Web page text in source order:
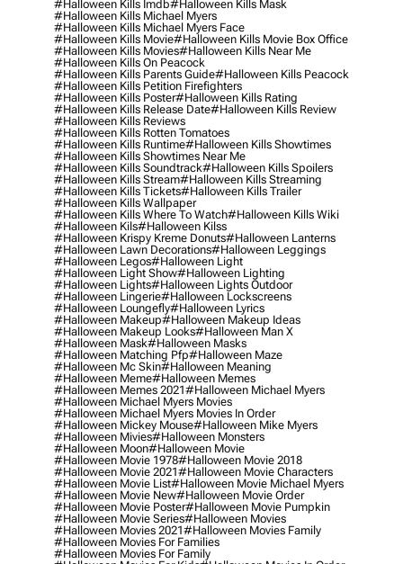
#halloween Kills Imdb#halloween Kills Mask
#halloween Kills Michael Myers
#halloween Kills Michael Myers Face
#halloween Kills Movie#halloween Kills Movie Box Office
#halloween Kills Movies#halloween Kills Near Me
#halloween Kills On Peacock
#halloween Kills Parents Guide#halloween Kills Peacock
#halloween Kills Petition Firefighters
#halloween Kills Poster#halloween Kills Rating
#halloween Kills Release Date#halloween Kills Review
#halloween Kills Reviews
#halloween Kills Rotten Tomatoes
#halloween Kills Runtime#halloween Kills Showtimes
#halloween Kills Showtimes Near Me
#halloween Kills Soundtrack#halloween Kills Spoilers
#halloween Kills Stream#halloween Kills Streaming
#halloween Kills Tickets#halloween Kills Trailer
#halloween Kills Wallpaper
#halloween Kills Where To Watch#halloween Kills Wiki
#halloween Kils#halloween Kilss
#halloween Krispy Kreme Donuts#halloween Lanterns
#halloween Lawn Decorations#halloween Leggings
#halloween Legos#halloween Light
#halloween Light Show#halloween Lighting
#halloween Lights#halloween Lights Outdoor
#halloween Lingerie#halloween Lockscreens
#halloween Loungefly#halloween Lyrics
#halloween Makeup#halloween Makeup Ideas
#halloween Makeup Looks#halloween Man X
#halloween Mask#halloween Masks
#halloween Matching Pfp#halloween Maze
#halloween Mc Skin#halloween Meaning
#halloween Meme#halloween Memes
#halloween Memes 2021#halloween Michael Myers
#halloween Michael Myers Movies
#halloween Michael Myers Movies In Order
#halloween Mickey Mouse#halloween Mike Myers
#halloween Mivies#halloween Monsters
#halloween Moon#halloween Movie
#halloween Movie 1978#halloween Movie 2018
#halloween Movie 2021#halloween Movie Characters
#halloween Movie List#halloween Movie Michael Myers
#halloween Movie New#halloween Movie Order
#halloween Movie Poster#halloween Movie Pumpkin
#halloween Movie Series#halloween Movies
#halloween Movies 2021#halloween Movies Family
#halloween Movies For Families
#halloween Movies For Family